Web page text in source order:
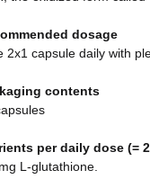
dosage
2x1 capsule daily with
contents
per daily dose (=
L-glutathione.